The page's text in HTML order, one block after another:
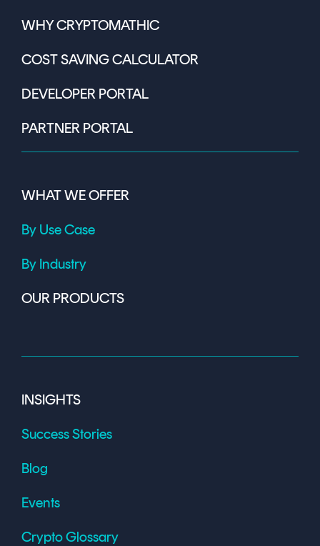
WHY CRYPTOMATHIC
COST SAVING CALCULATOR
DEVELOPER PORTAL
PARTNER PORTAL
WHAT WE OFFER
By Use Case
By Industry
OUR PRODUCTS
INSIGHTS
Success Stories
Blog
Events
Crypto Glossary